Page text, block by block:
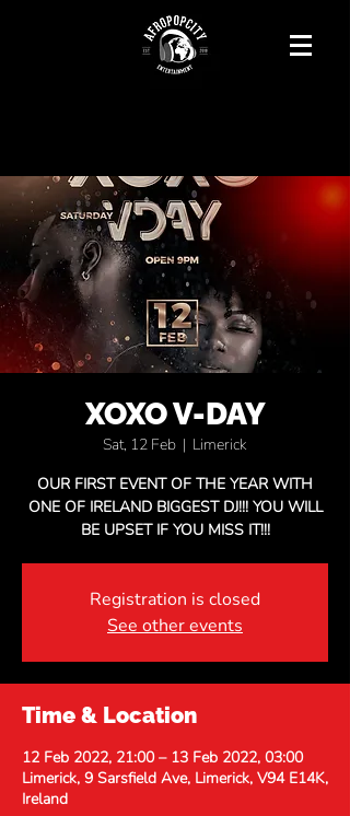
XOXO V-DAY
Sat, 12 Feb
  |
Limerick
OUR FIRST EVENT OF THE YEAR WITH
ONE OF IRELAND BIGGEST DJ!!! YOU WILL
BE UPSET IF YOU MISS IT!!!
Registration is closed
See other events
Time & Location
12 Feb 2022, 21:00 – 13 Feb 2022, 03:00
Limerick, 9 Sarsfield Ave, Limerick, V94 E14K,
Ireland